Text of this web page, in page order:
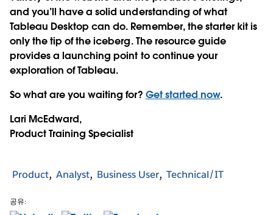
and you’ll have a solid understanding of what
Tableau Desktop can do. Remember, the starter kit is
only the tip of the iceberg. The resource guide
provides a launching point to continue your
exploration of Tableau.
So what are you waiting for? Get started now.
Lari McEdward,
Product Training Specialist
Product Analyst Business User Technical/IT
공유: